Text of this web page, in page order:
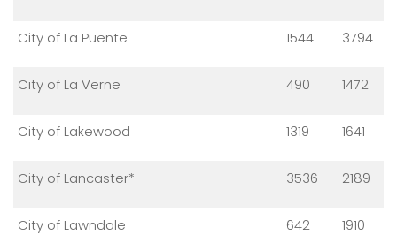
City of La Puente 1544 3794
City of La Verne 490 1472
City of Lakewood 1319 1641
City of Lancaster* 3536 2189
City of Lawndale 642 1910